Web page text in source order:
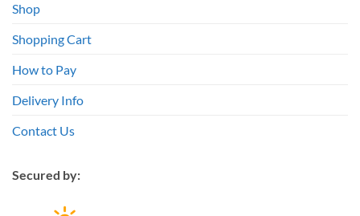
Shop
Shopping Cart
How to Pay
Delivery Info
Contact Us
Secured by: